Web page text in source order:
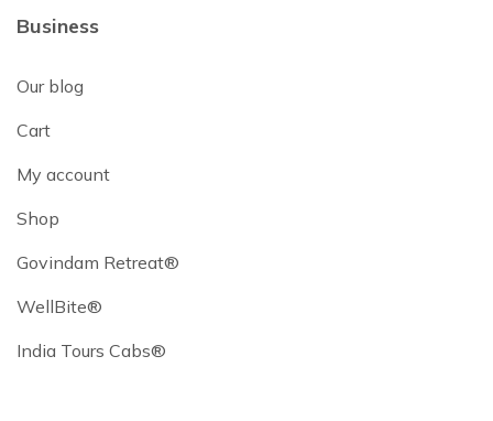
Business
Our blog
Cart
My account
Shop
Govindam Retreat®
WellBite®
India Tours Cabs®